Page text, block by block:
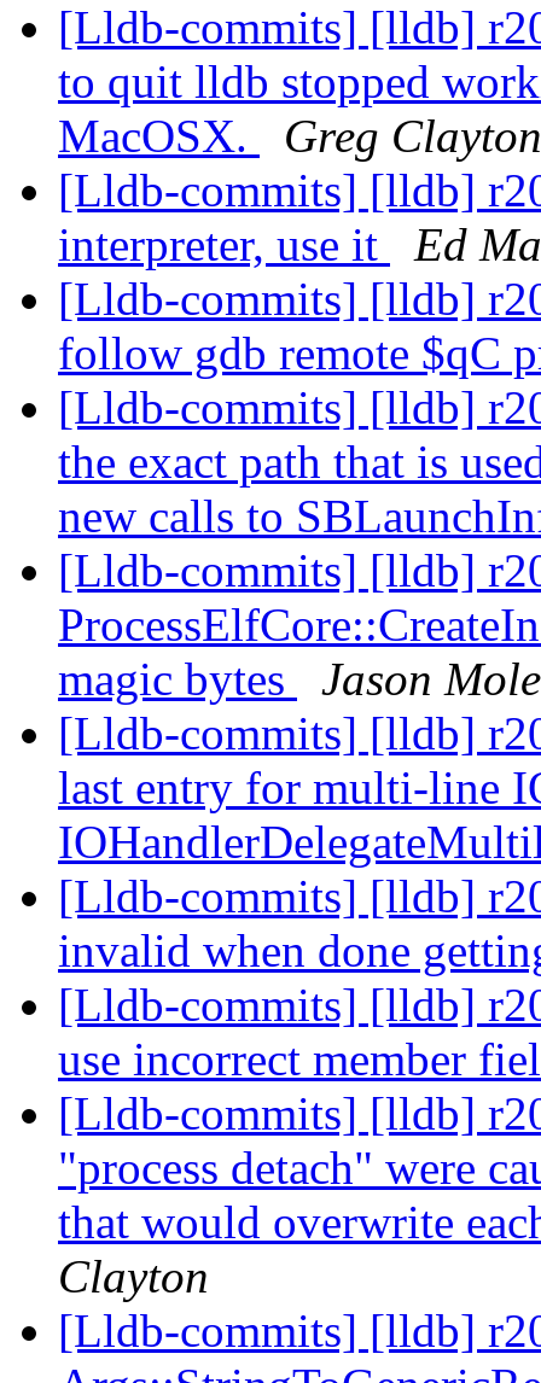
[Lldb-commits] [lldb]
to quit lldb stopped
MacOSX.
Greg Clayton
[Lldb-commits] [lldb]
interpreter, use it
Ed
[Lldb-commits] [lldb]
follow gdb remote $qC
[Lldb-commits] [lldb]
the exact path that is
new calls to
[Lldb-commits] [lldb]
magic bytes
Jason
[Lldb-commits] [lldb]
last entry for multi-line
[Lldb-commits] [lldb]
invalid when done
[Lldb-commits] [lldb]
use incorrect member
[Lldb-commits] [lldb]
"process detach" were
that would overwrite
Clayton
[Lldb-commits] [lldb]